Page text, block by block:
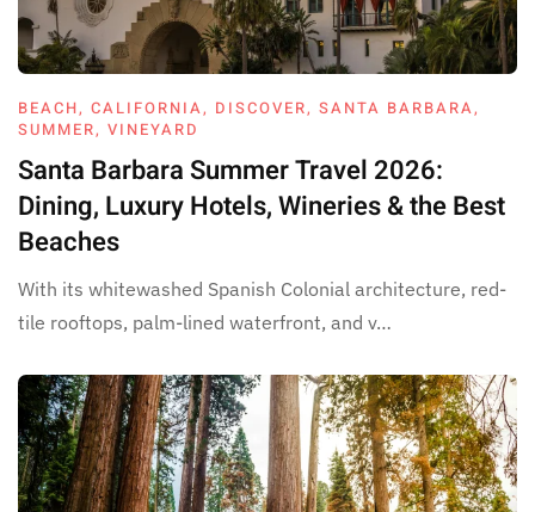
BEACH, CALIFORNIA, DISCOVER, SANTA BARBARA,
SUMMER, VINEYARD
Santa Barbara Summer Travel 2026:
Dining, Luxury Hotels, Wineries & the Best
Beaches
With its whitewashed Spanish Colonial architecture, red-
tile rooftops, palm-lined waterfront, and v…